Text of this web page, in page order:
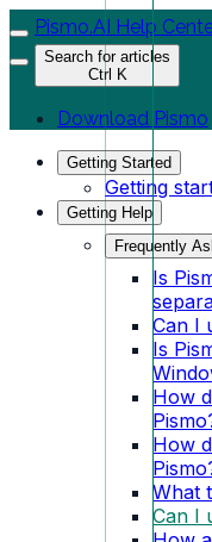
Pismo.AI Help
Search for articles
Ctrl K
Download Pismo
Getting Started
Getting
Getting Help
Frequently
Is
Can I
Is
How
How
What
Can I